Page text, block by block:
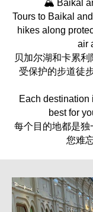
🏔️ Baikal
Tours to Baikal
hikes along
air
贝加尔湖和卡累
受保护的步道徒
Each
best for
每个目的地都是
您难